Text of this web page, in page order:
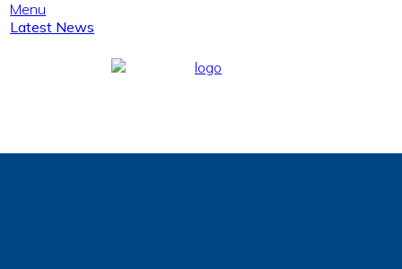
Menu
Latest News